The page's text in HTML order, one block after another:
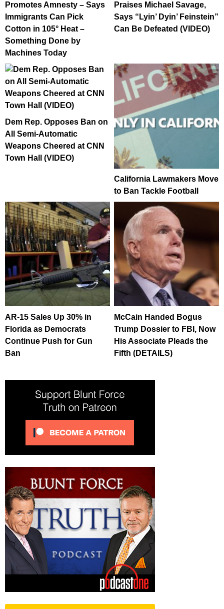
Promotes Amnesty – Says
Immigrants Can Pick
Cotton in 105° Heat –
Something Done by
Machines Today
Praises Michael Savage,
Says “Lyin’ Dyin’ Feinstein”
Can Be Defeated (VIDEO)
Dem Rep. Opposes Ban on
All Semi-Automatic
Weapons Cheered at CNN
Town Hall (VIDEO)
California Lawmakers Move
to Ban Tackle Football
AR-15 Sales Up 30% in
Florida as Democrats
Continue Push for Gun
Ban
McCain Handed Bogus
Trump Dossier to FBI, Now
His Associate Pleads the
Fifth (DETAILS)